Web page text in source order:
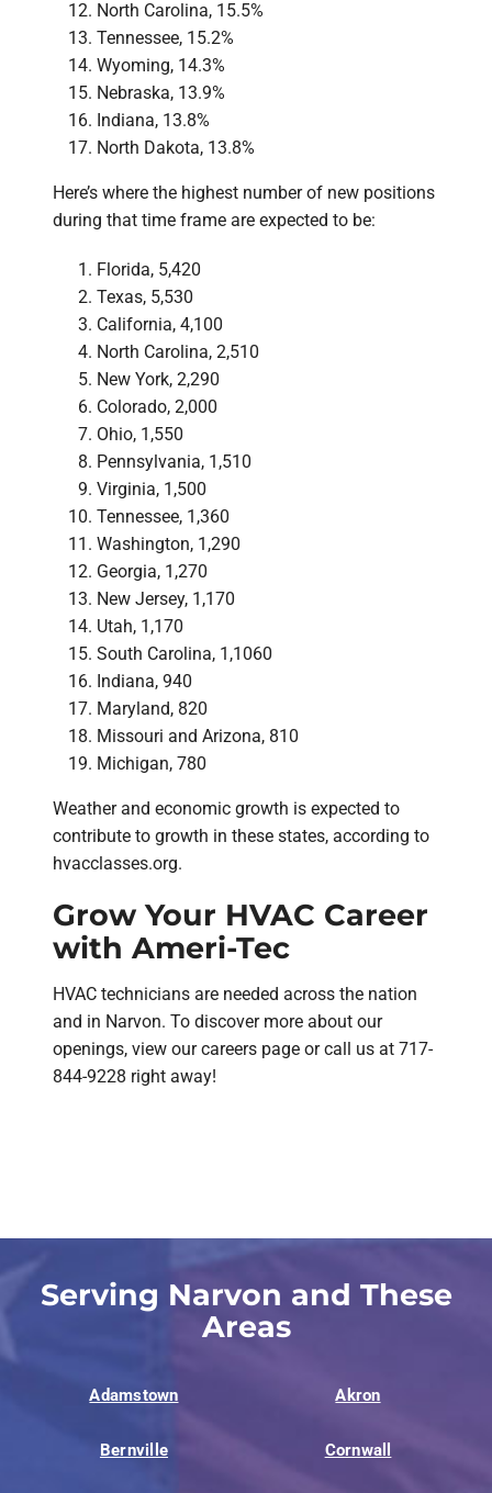
North Carolina, 15.5%
Tennessee, 15.2%
Wyoming, 14.3%
Nebraska, 13.9%
Indiana, 13.8%
North Dakota, 13.8%
Here’s where the highest number of new positions
during that time frame are expected to be:
Florida, 5,420
Texas, 5,530
California, 4,100
North Carolina, 2,510
New York, 2,290
Colorado, 2,000
Ohio, 1,550
Pennsylvania, 1,510
Virginia, 1,500
Tennessee, 1,360
Washington, 1,290
Georgia, 1,270
New Jersey, 1,170
Utah, 1,170
South Carolina, 1,1060
Indiana, 940
Maryland, 820
Missouri and Arizona, 810
Michigan, 780
Weather and economic growth is expected to
contribute to growth in these states, according to
hvacclasses.org.
Grow Your HVAC Career
with Ameri-Tec
HVAC technicians are needed across the nation
and in Narvon. To discover more about our
openings, view our careers page or call us at 717-
844-9228 right away!
Serving Narvon and These
Areas
Adamstown Akron
Bernville Cornwall